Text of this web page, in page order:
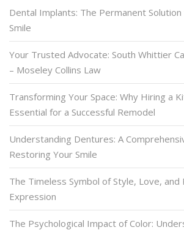
Dental Implants: The Permanent
Smile
Your Trusted Advocate: South Whittier
– Moseley Collins Law
Transforming Your Space: Why Hiring a
Essential for a Successful Remodel
Understanding Dentures: A
Restoring Your Smile
The Timeless Symbol of Style, Love, and
Expression
The Psychological Impact of Color: